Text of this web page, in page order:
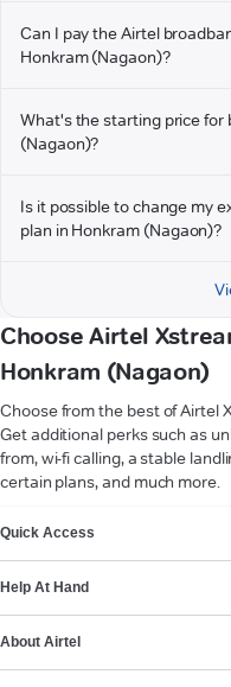
Can I pay the Airtel
Honkram (Nagaon)?
What's the starting price for
(Nagaon)?
Is it possible to change my
plan in Honkram (Nagaon)?
Choose Airtel
Honkram (Nagaon)
Choose from the best of Airtel
Get additional perks such as
from, wi-fi calling, a stable
certain plans, and much more.
Quick Access
Help At Hand
About Airtel